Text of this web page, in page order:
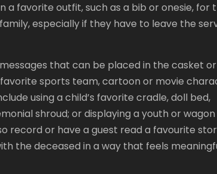
favorite outfit, such as a bib or onesie, for
especially if they have to leave the
that can be placed in the casket or
favorite sports team, cartoon or movie
using a child’s favorite cradle, doll bed,
shroud; or displaying a youth or wagon
record or have a guest read a favourite
the deceased in a way that feels